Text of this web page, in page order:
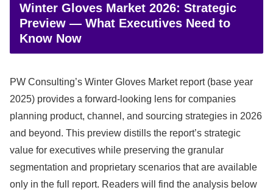
Winter Gloves Market 2026: Strategic
Preview — What Executives Need to
Know Now
PW Consulting’s Winter Gloves Market report (base year
2025) provides a forward-looking lens for companies
planning product, channel, and sourcing strategies in 2026
and beyond. This preview distills the report’s strategic
value for executives while preserving the granular
segmentation and proprietary scenarios that are available
only in the full report. Readers will find the analysis below